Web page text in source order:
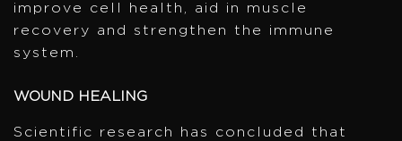
improve cell health, aid in muscle
recovery and strengthen the immune
system.
WOUND HEALING
Scientific research has concluded that